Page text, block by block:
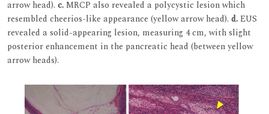
arrow head). c.MRCP also revealed a polycystic lesion which
resembled cheerios-like appearance (yellow arrow head). d.EUS
revealed a solid-appearing lesion, measuring 4 cm, with slight
posterior enhancement in the pancreatic head (between yellow
arrow heads).